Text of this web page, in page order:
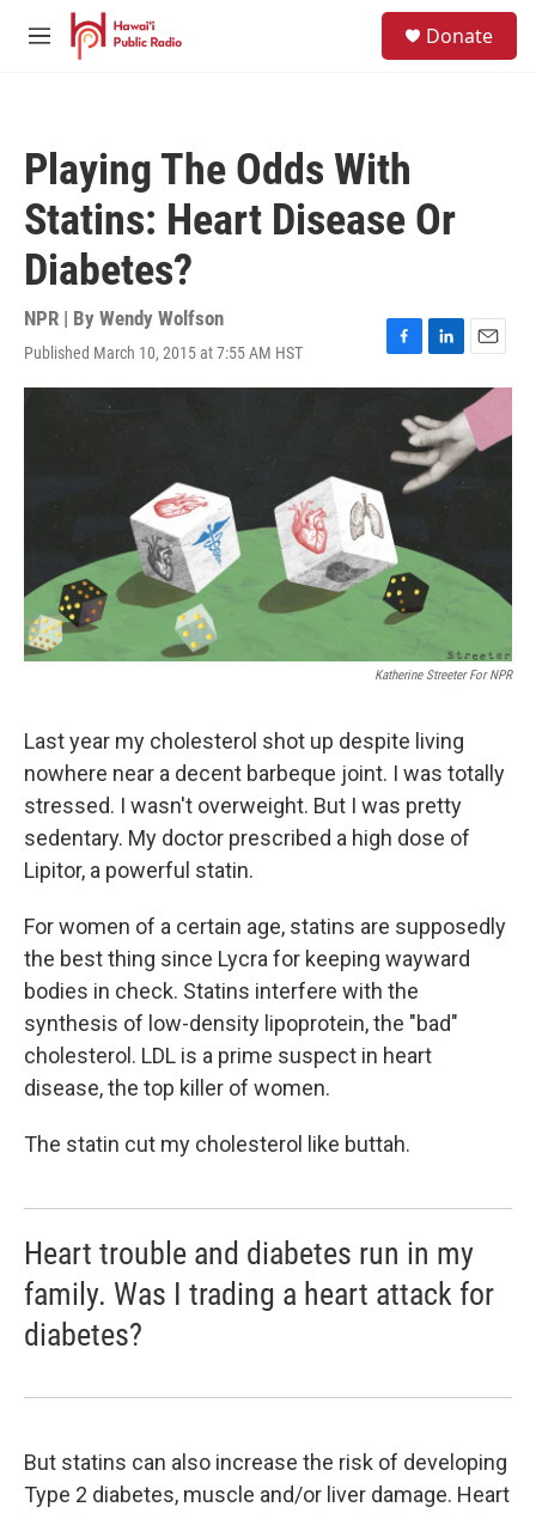
Skip to main content
M
Donate
Playing The Odds With
Statins: Heart Disease Or
Diabetes?
NPR | By Wendy Wolfson
Published March 10, 2015 at 7:55 AM HST
F
a
e
b
o
k
L
i
k
e
d
I
E
m
a
i
l
Katherine Streeter For NPR
Last year my cholesterol shot up despite living
nowhere near a decent barbeque joint. I was totally
stressed. I wasn't overweight. But I was pretty
sedentary. My doctor prescribed a high dose of
Lipitor, a powerful statin.
For women of a certain age, statins are supposedly
the best thing since Lycra for keeping wayward
bodies in check. Statins interfere with the
synthesis of low-density lipoprotein, the "bad"
cholesterol. LDL is a prime suspect in heart
disease, the top killer of women.
The statin cut my cholesterol like buttah.
Heart trouble and diabetes run in my
family. Was I trading a heart attack for
diabetes?
But statins can also increase the risk of developing
Type 2 diabetes, muscle and/or liver damage. Heart